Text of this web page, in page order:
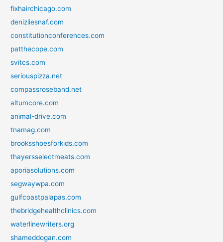
fixhairchicago.com
denizliesnaf.com
constitutionconferences.com
patthecope.com
svitcs.com
seriouspizza.net
compassroseband.net
altumcore.com
animal-drive.com
tnamag.com
brooksshoesforkids.com
thayersselectmeats.com
aporiasolutions.com
segwaywpa.com
gulfcoastpalapas.com
thebridgehealthclinics.com
waterlinewriters.org
shameddogan.com